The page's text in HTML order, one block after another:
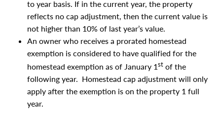
to year basis. If in the current year, the property
reflects no cap adjustment, then the current value is
not higher than 10% of last year’s value.
An owner who receives a prorated homestead
exemption is considered to have qualified for the
homestead exemption as of January 1st of the
following year. Homestead cap adjustment will only
apply after the exemption is on the property 1 full
year.